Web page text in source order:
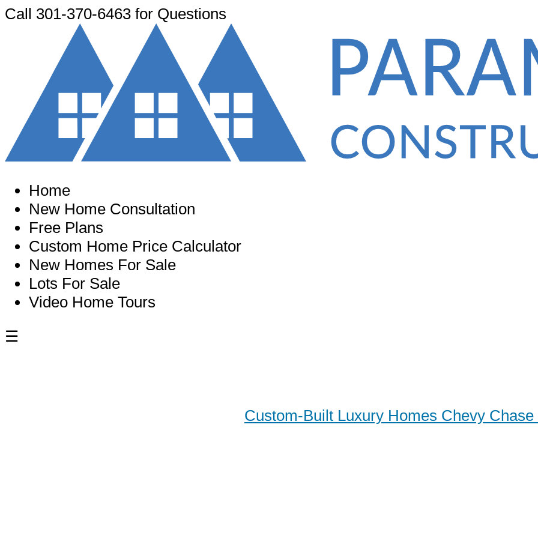
Call 301-370-6463 for Questions
Home
New Home Consultation
Free Plans
Custom Home Price Calculator
New Homes For Sale
Lots For Sale
Video Home Tours
☰
Custom-Built Luxury Homes Chevy Chase